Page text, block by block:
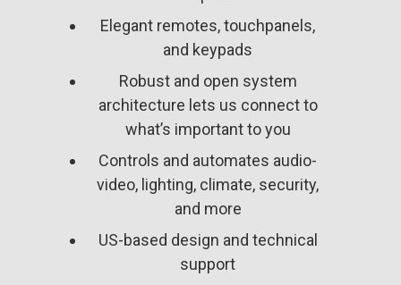
Elegant remotes, touchpanels,
and keypads
Robust and open system
architecture lets us connect to
what’s important to you
Controls and automates audio-
video, lighting, climate, security,
and more
US-based design and technical
support